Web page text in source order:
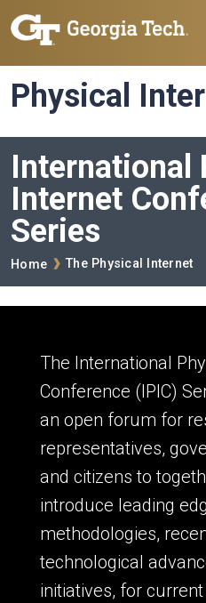
Skip to main navigation
Skip to main content
Physical
International
Internet
Series
Breadcrumb
Home The Physical Internet
The International
Conference (IPIC)
an open forum for
representatives,
and citizens to
introduce leading
methodologies,
technological
initiatives, for